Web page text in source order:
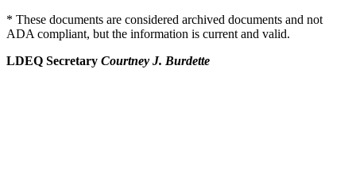
* These documents are considered archived documents and not
ADA compliant, but the information is current and valid.
LDEQ Secretary Courtney J. Burdette